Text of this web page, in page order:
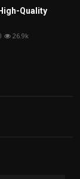
Quality
26.9k